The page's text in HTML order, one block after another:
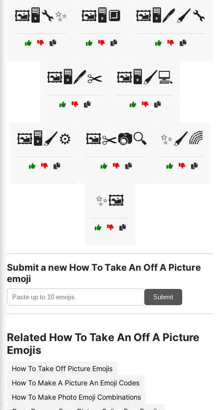
🖼️🖥️🔧✨ 🖼️🖥️🔲 🖼️🖥️🖊️🖌️🔧
🖼️🖥️🖊️✂️ 🖼️🖥️🖌️💻
🖼️🖥️🖌️⚙️ 🖼️✂️📷🔍 ✨🖌️🌈
✨🖼️
Submit a new How To Take An Off A Picture
emoji
Submit
Related How To Take An Off A Picture
Emojis
How To Take Off Picture Emojis
How To Make A Picture An Emoji Codes
How To Make Photo Emoji Combinations